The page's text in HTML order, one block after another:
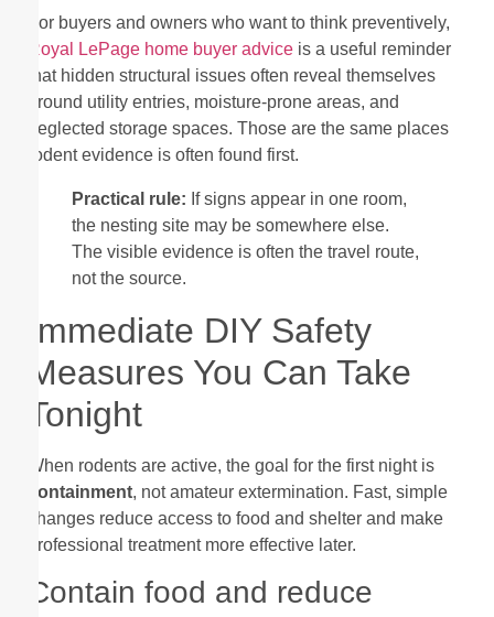
For buyers and owners who want to think preventively,
Royal LePage home buyer advice is a useful reminder
that hidden structural issues often reveal themselves
around utility entries, moisture-prone areas, and
neglected storage spaces. Those are the same places
rodent evidence is often found first.
Practical rule: If signs appear in one room,
the nesting site may be somewhere else.
The visible evidence is often the travel route,
not the source.
Immediate DIY Safety
Measures You Can Take
Tonight
When rodents are active, the goal for the first night is
containment, not amateur extermination. Fast, simple
changes reduce access to food and shelter and make
professional treatment more effective later.
Contain food and reduce